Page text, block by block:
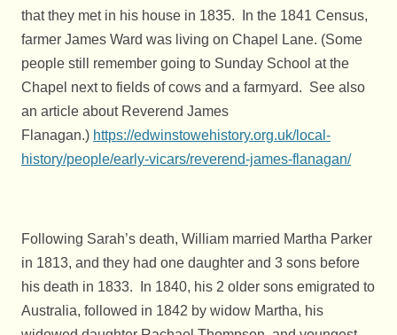
that they met in his house in 1835. In the 1841 Census,
farmer James Ward was living on Chapel Lane. (Some
people still remember going to Sunday School at the
Chapel next to fields of cows and a farmyard. See also
an article about Reverend James
Flanagan.) https://edwinstowehistory.org.uk/local-
history/people/early-vicars/reverend-james-flanagan/
Following Sarah’s death, William married Martha Parker
in 1813, and they had one daughter and 3 sons before
his death in 1833. In 1840, his 2 older sons emigrated to
Australia, followed in 1842 by widow Martha, his